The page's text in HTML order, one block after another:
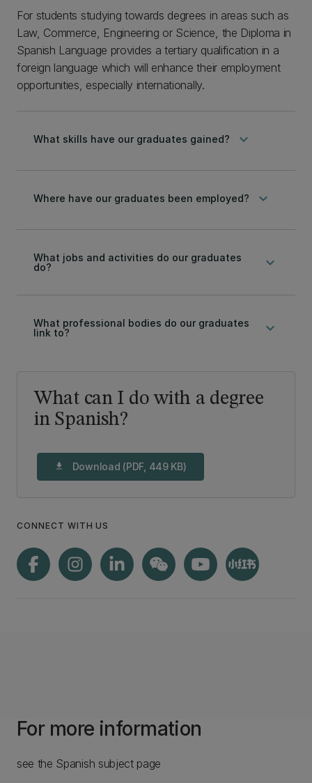
For students studying towards degrees in areas such as
Law, Commerce, Engineering or Science, the Diploma in
Spanish Language provides a tertiary qualification in a
foreign language which will enhance their employment
opportunities, especially internationally.
What skills have our graduates gained? keyboard_arrow_down
Where have our graduates been employed? keyboard_arrow_down
What jobs and activities do our graduates
do?
keyboard_arrow_down
What professional bodies do our graduates
link to?
keyboard_arrow_down
What can I do with a degree
in Spanish?
download Download (PDF, 449 KB)
CONNECT WITH US
For more information
see the Spanish subject page